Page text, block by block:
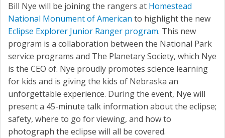
Bill Nye will be joining the rangers at Homestead
National Monument of American to highlight the new
Eclipse Explorer Junior Ranger program. This new
program is a collaboration between the National Park
service programs and The Planetary Society, which Nye
is the CEO of. Nye proudly promotes science learning
for kids and is giving the kids of Nebraska an
unforgettable experience. During the event, Nye will
present a 45-minute talk information about the eclipse;
safety, where to go for viewing, and how to
photograph the eclipse will all be covered.